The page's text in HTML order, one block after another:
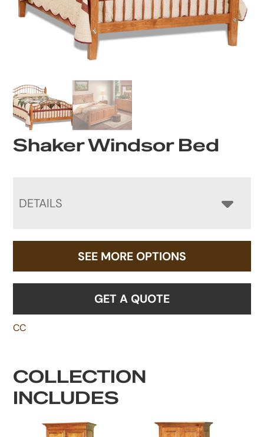
Shaker Windsor Bed
DETAILS
SEE MORE OPTIONS
GET A QUOTE
CC
COLLECTION
INCLUDES